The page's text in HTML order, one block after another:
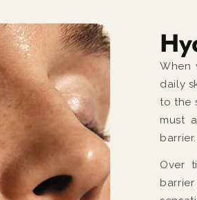
When
daily
to the
must
barrier.
Over